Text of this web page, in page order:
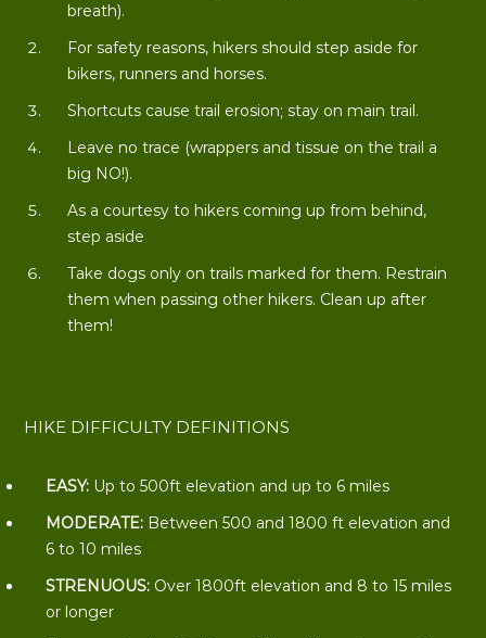
breath).
For safety reasons, hikers should step aside for
bikers, runners and horses.
Shortcuts cause trail erosion; stay on main trail.
Leave no trace (wrappers and tissue on the trail a
big NO!).
As a courtesy to hikers coming up from behind,
step aside
Take dogs only on trails marked for them. Restrain
them when passing other hikers. Clean up after
them!
HIKE DIFFICULTY DEFINITIONS
EASY:Up to 500ft elevation and up to 6 miles
MODERATE:Between 500 and 1800 ft elevation and
6 to 10 miles
STRENUOUS:Over 1800ft elevation and 8 to 15 miles
or longer